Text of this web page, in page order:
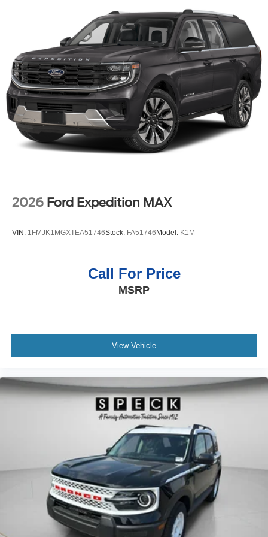
Ford Explorer has a 4 Cyl, 2.3L high output engine.
Maintaining a stable interior temperature in it is easy with
the climate control system. It shines with clean polished
lines coated with an elegant white finish.
2026 Ford Expedition MAX
VIN: 1FMJK1MGXTEA51746Stock: FA51746Model: K1M
Call For Price
MSRP
View Vehicle